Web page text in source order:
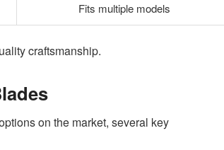
Fits multiple models
craftsmanship.
on the market, several key